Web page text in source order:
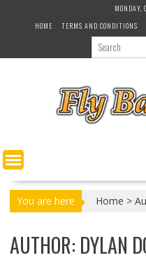
MONDAY,
HOME
TERMS AND CONDITIONS
You are here Home >
AUTHOR: DYLAN